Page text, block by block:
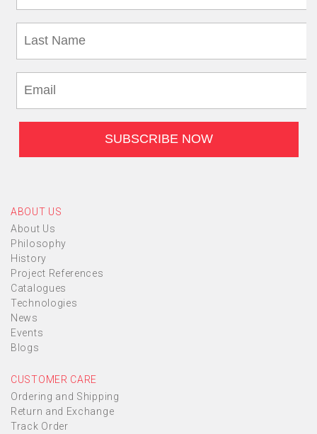
ABOUT US
About Us
Philosophy
History
Project References
Catalogues
Technologies
News
Events
Blogs
CUSTOMER CARE
Ordering and Shipping
Return and Exchange
Track Order